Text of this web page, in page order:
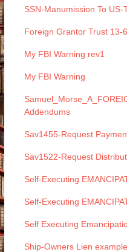
SSN-Manumission To US-
Foreign Grantor Trust 13-
My FBI Warning rev1
My FBI Warning
Addendums
Sav1455-Request
Sav1522-Request
Self-Executing
Self-Executing
Self Executing
Ship-Owners Lien example